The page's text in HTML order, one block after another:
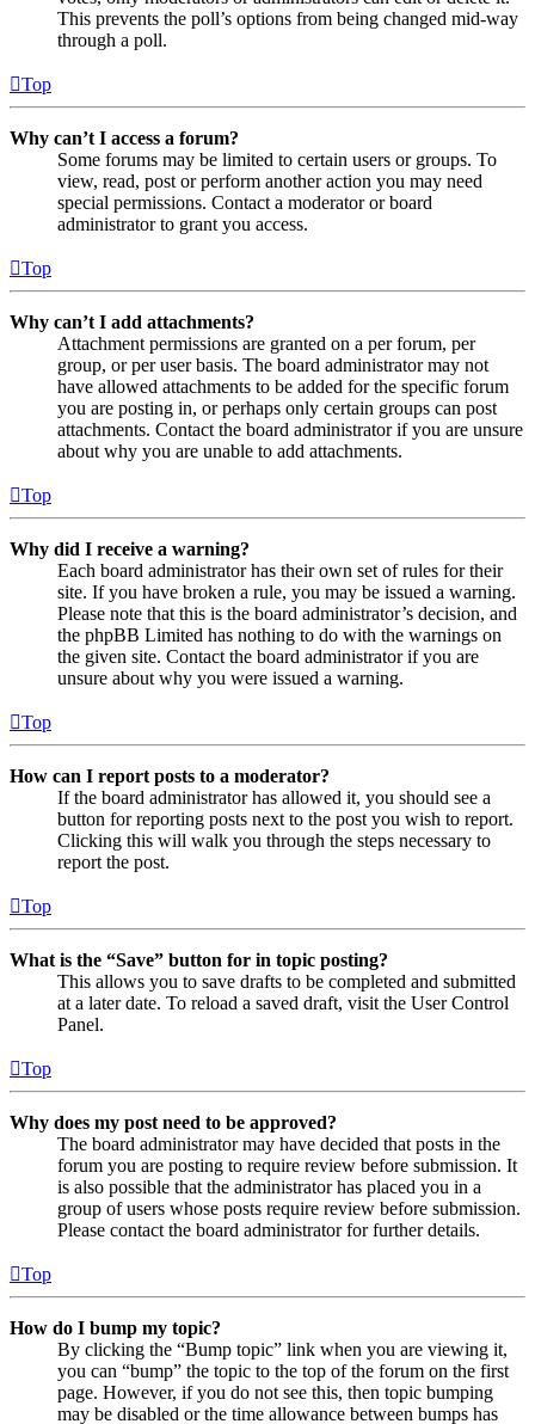
This prevents the poll’s options from being changed mid-way
through a poll.
Top
Why can’t I access a forum?
Some forums may be limited to certain users or groups. To
view, read, post or perform another action you may need
special permissions. Contact a moderator or board
administrator to grant you access.
Top
Why can’t I add attachments?
Attachment permissions are granted on a per forum, per
group, or per user basis. The board administrator may not
have allowed attachments to be added for the specific forum
you are posting in, or perhaps only certain groups can post
attachments. Contact the board administrator if you are unsure
about why you are unable to add attachments.
Top
Why did I receive a warning?
Each board administrator has their own set of rules for their
site. If you have broken a rule, you may be issued a warning.
Please note that this is the board administrator’s decision, and
the phpBB Limited has nothing to do with the warnings on
the given site. Contact the board administrator if you are
unsure about why you were issued a warning.
Top
How can I report posts to a moderator?
If the board administrator has allowed it, you should see a
button for reporting posts next to the post you wish to report.
Clicking this will walk you through the steps necessary to
report the post.
Top
What is the “Save” button for in topic posting?
This allows you to save drafts to be completed and submitted
at a later date. To reload a saved draft, visit the User Control
Panel.
Top
Why does my post need to be approved?
The board administrator may have decided that posts in the
forum you are posting to require review before submission. It
is also possible that the administrator has placed you in a
group of users whose posts require review before submission.
Please contact the board administrator for further details.
Top
How do I bump my topic?
By clicking the “Bump topic” link when you are viewing it,
you can “bump” the topic to the top of the forum on the first
page. However, if you do not see this, then topic bumping
may be disabled or the time allowance between bumps has